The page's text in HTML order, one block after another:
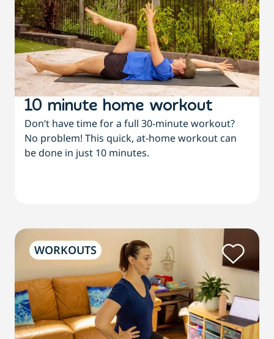
10 minute home workout
Don’t have time for a full 30-minute workout?
No problem! This quick, at-home workout can
be done in just 10 minutes.
WORKOUTS